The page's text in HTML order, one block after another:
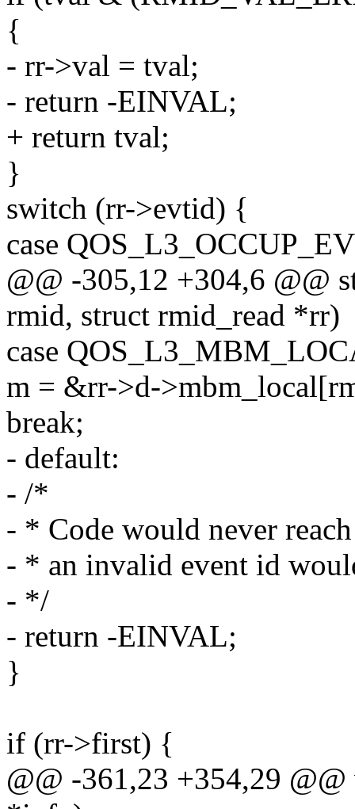
{
- rr->val = tval;
- return -EINVAL;
+ return tval;
}
switch (rr->evtid) {
case
@@ -305,12 +304,6 @@
rmid, struct rmid_read *rr)
case
m = &rr->d-
break;
- default:
- /*
- * Code would never reach
- * an invalid event id
- */
- return -EINVAL;
}
if (rr->first) {
@@ -361,23 +354,29